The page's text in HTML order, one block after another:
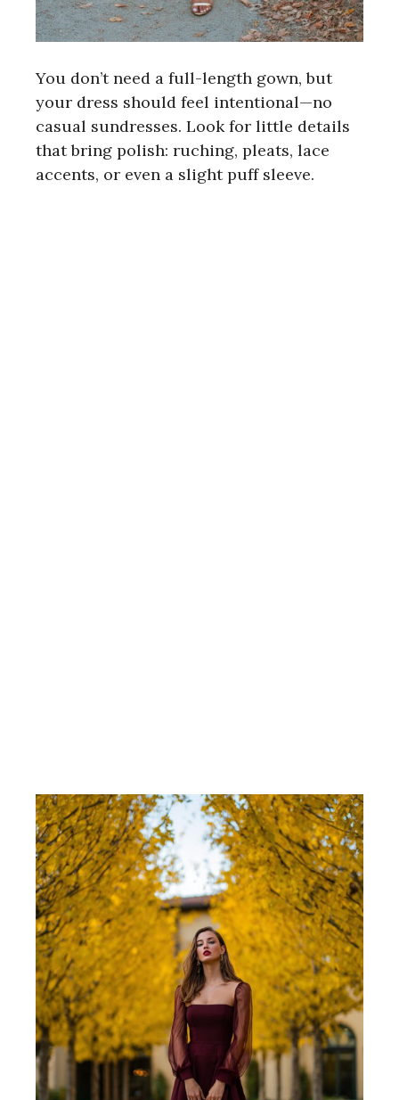
You don’t need a full-length gown, but
your dress should feel intentional—no
casual sundresses. Look for little details
that bring polish: ruching, pleats, lace
accents, or even a slight puff sleeve.